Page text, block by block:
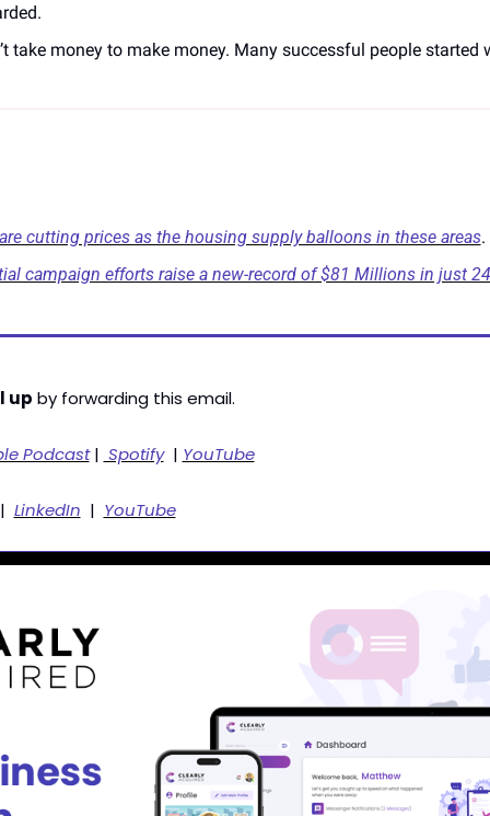
take money to make money. Many successful people
cutting prices as the housing supply balloons in these areas.
campaign efforts raise a new-record of $81 Millions in just
up by forwarding this email.
Podcast | Spotify
  |
YouTube
LinkedIn
  |
YouTube